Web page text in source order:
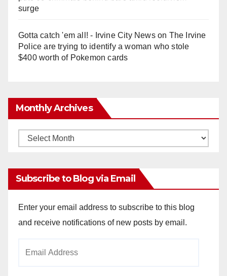
surge
Gotta catch 'em all! - Irvine City Newson The Irvine
Police are trying to identify a woman who stole
$400 worth of Pokemon cards
Monthly Archives
Monthly
Subscribe to Blog via Email
Enter your email address to subscribe to this blog
and receive notifications of new posts by email.